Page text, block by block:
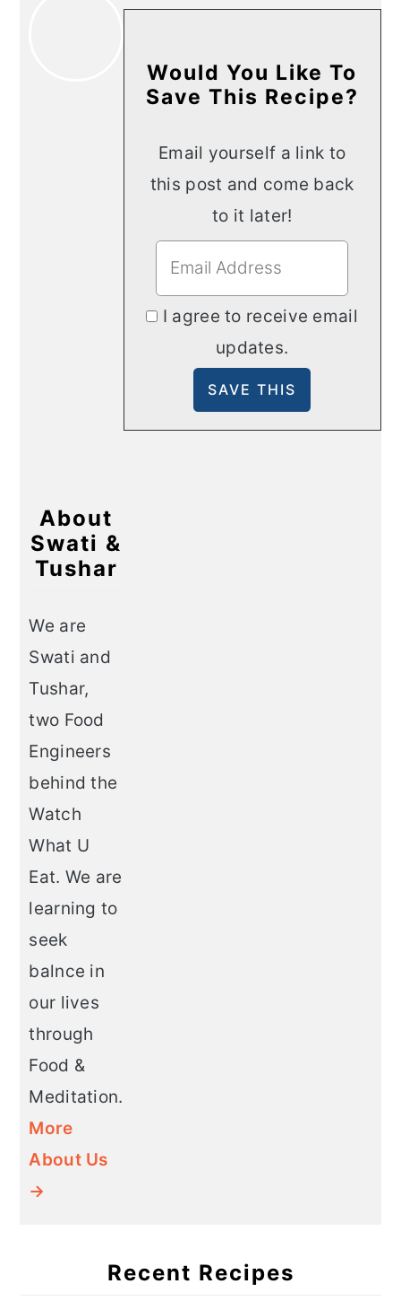
Would You Like To
Save This Recipe?
Email yourself a link to
this post and come back
to it later!
I agree to receive email
updates.
About
Swati &
Tushar
We are
Swati and
Tushar,
two Food
Engineers
behind the
Watch
What U
Eat. We are
learning to
seek
balnce in
our lives
through
Food &
Meditation.
More
About Us
→
Recent Recipes